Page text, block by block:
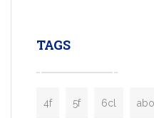
TAGS
4f 5f 6cl